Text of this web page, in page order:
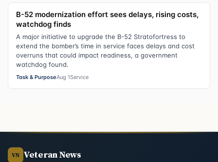
B-52 modernization effort sees delays, rising costs,
watchdog finds
A major initiative to upgrade the B-52 Stratofortress to
extend the bomber’s time in service faces delays and cost
overruns that could impact readiness, a government
watchdog found.
Task & PurposeAug 1Service
VN Veteran News